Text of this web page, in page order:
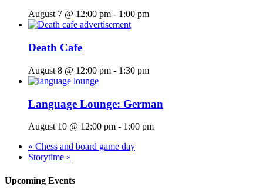
August 7 @ 12:00 pm - 1:00 pm
Death Cafe
August 8 @ 12:00 pm - 1:30 pm
Language Lounge: German
August 10 @ 12:00 pm - 1:00 pm
« Chess and board game day
Storytime »
Upcoming Events